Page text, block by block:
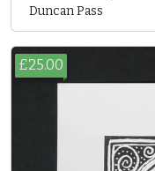
Duncan Pass
£25.00